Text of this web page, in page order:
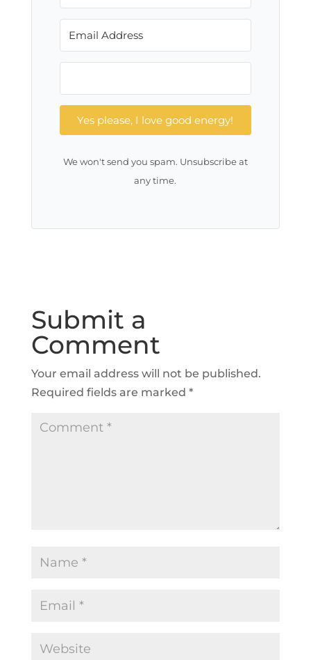
Yes please, I love good energy!
We won't send you spam. Unsubscribe at
any time.
Submit a
Comment
Your email address will not be published.
Required fields are marked *